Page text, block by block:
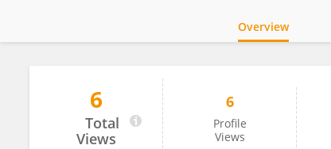
Shengde Deng
Overview
6
Total
Views
6
Profile
Views